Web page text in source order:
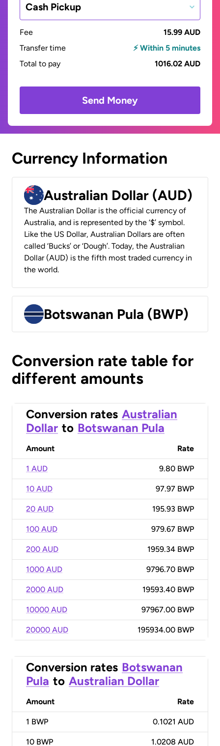
Cash Pickup
Fee
15.99 AUD
Transfer time
⚡ Within 5 minutes
Total to pay
1016.02 AUD
Send Money
Currency Information
Australian Dollar (AUD)
The Australian Dollar is the official currency of
Australia, and is represented by the ‘$’ symbol.
Like the US Dollar, Australian Dollars are often
called ‘Bucks’ or ‘Dough’. Today, the Australian
Dollar (AUD) is the fifth most traded currency in
the world.
Botswanan Pula (BWP)
Conversion rate table for
different amounts
Conversion rates Australian
Dollar to Botswanan Pula
Amount Rate
1 AUD 9.80 BWP
10 AUD 97.97 BWP
20 AUD 195.93 BWP
100 AUD 979.67 BWP
200 AUD 1959.34 BWP
1000 AUD 9796.70 BWP
2000 AUD 19593.40 BWP
10000 AUD 97967.00 BWP
20000 AUD 195934.00 BWP
Conversion rates Botswanan
Pula to Australian Dollar
Amount Rate
1 BWP 0.1021 AUD
10 BWP 1.0208 AUD